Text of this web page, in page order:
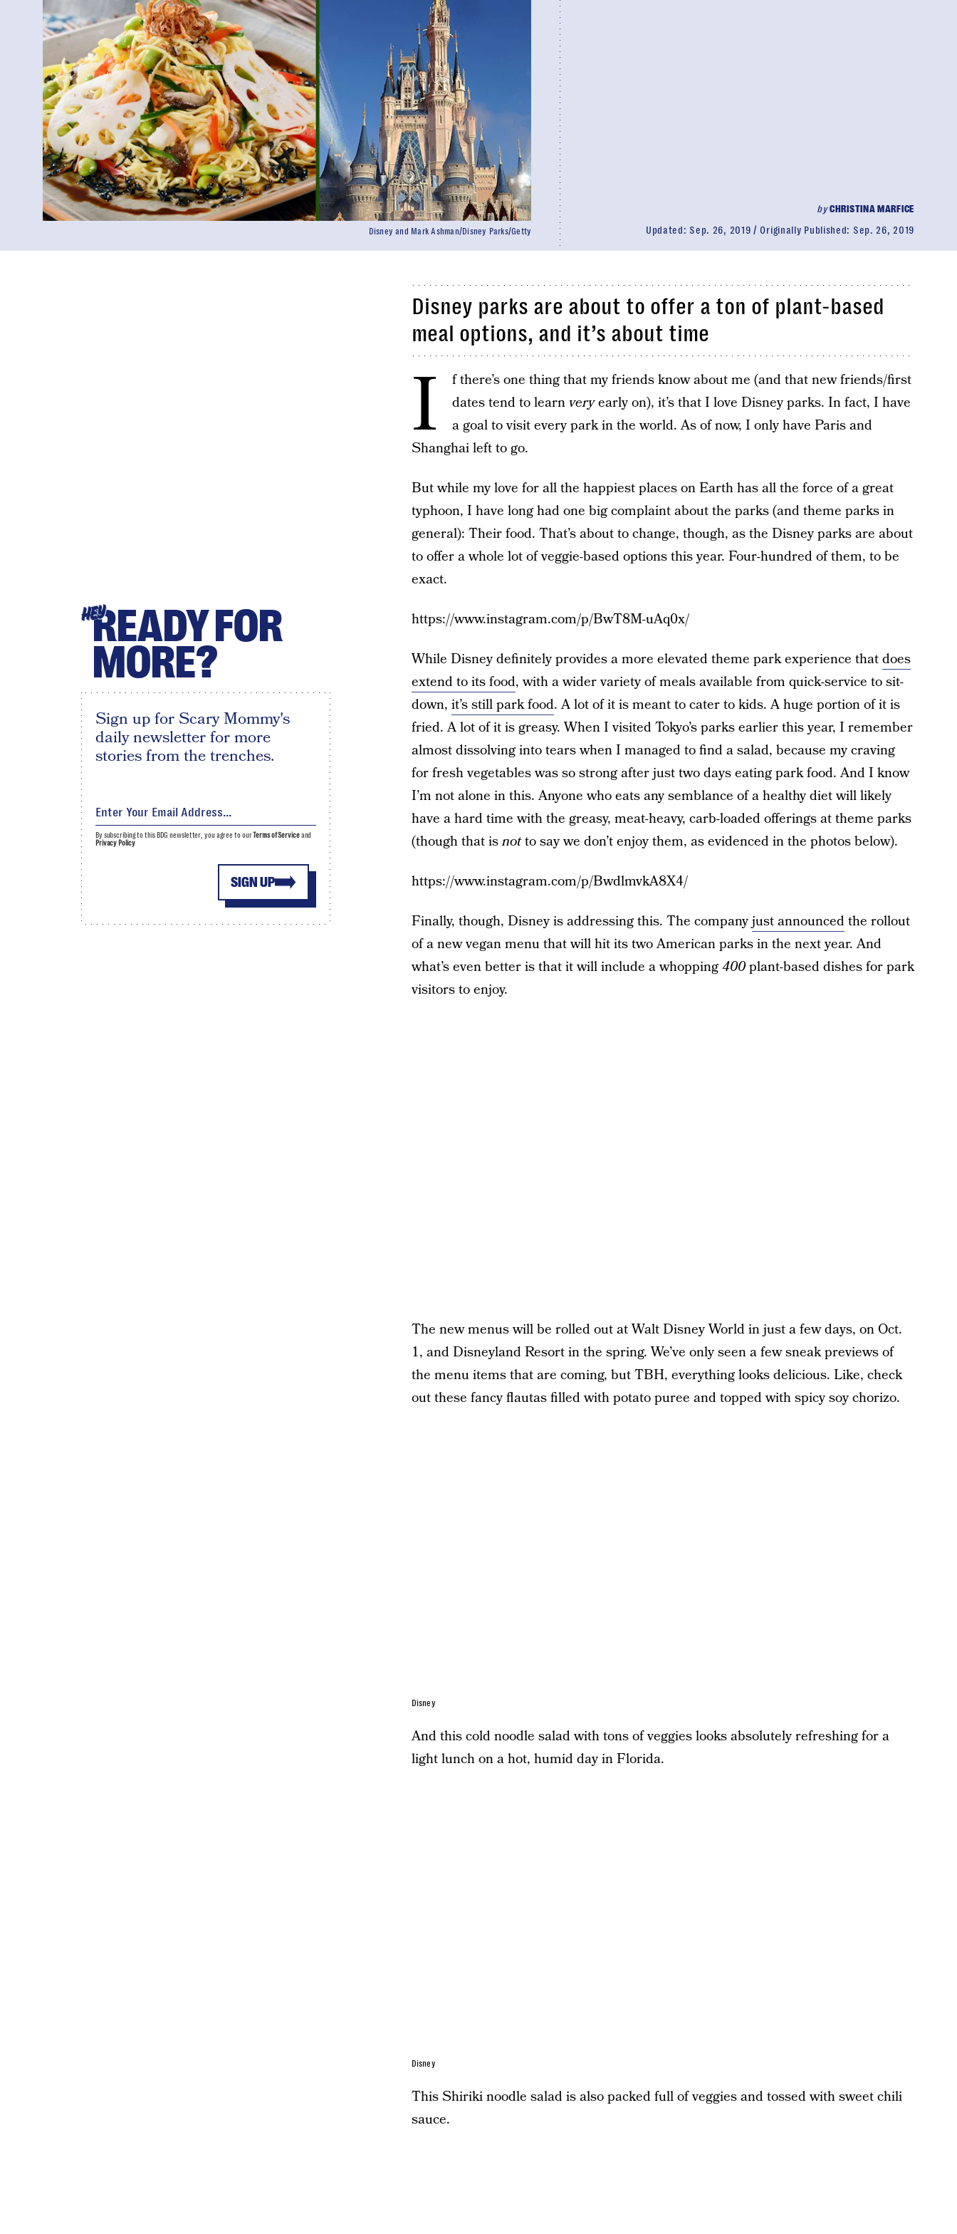
byCHRISTINA MARFICE
Updated: Sep. 26, 2019 Originally Published: Sep. 26, 2019
Disney and Mark Ashman/Disney Parks/Getty
Disney parks are about to offer a ton of plant-based
meal options, and it’s about time
I
f there’s one thing that my friends know about me (and that new friends/first
dates tend to learnveryearly on), it’s that I love Disney parks. In fact, I have
a goal to visit every park in the world. As of now, I only have Paris and
Shanghai left to go.
But while my love for all the happiest places on Earth has all the force of a great
typhoon, I have long had one big complaint about the parks (and theme parks in
general): Their food. That’s about to change, though, as the Disney parks are about
to offer a whole lot of veggie-based options this year. Four-hundred of them, to be
exact.
https://www.instagram.com/p/BwT8M-uAq0x/
While Disney definitely provides a more elevated theme park experience thatdoes
extend to its food, with a wider variety of meals available from quick-service to sit-
down, it’s still park food. A lot of it is meant to cater to kids. A huge portion of it is
fried. A lot of it is greasy. When I visited Tokyo’s parks earlier this year, I remember
almost dissolving into tears when I managed to find a salad, because my craving
for fresh vegetables was so strong after just two days eating park food. And I know
I’m not alone in this. Anyone who eats any semblance of a healthy diet will likely
have a hard time with the greasy, meat-heavy, carb-loaded offerings at theme parks
(though that isnotto say we don’t enjoy them, as evidenced in the photos below).
https://www.instagram.com/p/BwdlmvkA8X4/
Finally, though, Disney is addressing this. The companyjust announcedthe rollout
of a new vegan menu that will hit its two American parks in the next year. And
what’s even better is that it will include a whopping400plant-based dishes for park
visitors to enjoy.
The new menus will be rolled out at Walt Disney World in just a few days, on Oct.
1, and Disneyland Resort in the spring. We’ve only seen a few sneak previews of
the menu items that are coming, but TBH, everything looks delicious. Like, check
out these fancy flautas filled with potato puree and topped with spicy soy chorizo.
Disney
And this cold noodle salad with tons of veggies looks absolutely refreshing for a
light lunch on a hot, humid day in Florida.
Disney
This Shiriki noodle salad is also packed full of veggies and tossed with sweet chili
sauce.
HEYREADY FOR
MORE?
Sign up for Scary Mommy's
daily newsletter for more
stories from the trenches.
SIGN UP
By subscribing to this BDG newsletter, you agree to ourTerms of Serviceand
Privacy Policy